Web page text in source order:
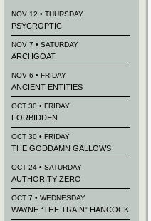
NOV 12 • THURSDAY
PSYCROPTIC
NOV 7 • SATURDAY
ARCHGOAT
NOV 6 • FRIDAY
ANCIENT ENTITIES
OCT 30 • FRIDAY
FORBIDDEN
OCT 30 • FRIDAY
THE GODDAMN GALLOWS
OCT 24 • SATURDAY
AUTHORITY ZERO
OCT 7 • WEDNESDAY
WAYNE “THE TRAIN” HANCOCK